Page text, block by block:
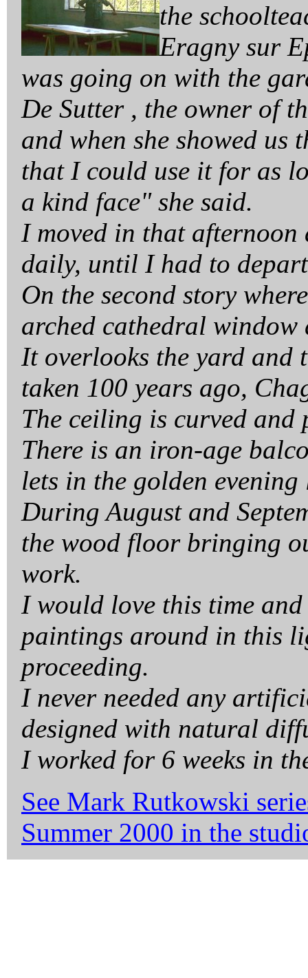
the
Eragny sur
was going on with the
De Sutter , the owner of
and when she showed us
that I could use it for as
a kind face" she said.
I moved in that
daily, until I had to
On the second story
arched cathedral
It overlooks the yard and
taken 100 years ago,
The ceiling is curved
There is an iron-age
lets in the golden
During August and
the wood floor bringing
work.
I would love this time
paintings around in this
proceeding.
I never needed any
designed with natural
I worked for 6 weeks in
See Mark Rutkowski
Summer 2000 in the